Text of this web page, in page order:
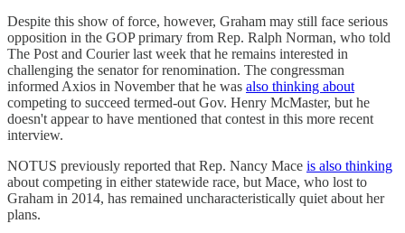
Despite this show of force, however, Graham may still face serious
opposition in the GOP primary from Rep. Ralph Norman, who told
The Post and Courier last week that he remains interested in
challenging the senator for renomination. The congressman
informed Axios in November that he was also thinking about
competing to succeed termed-out Gov. Henry McMaster, but he
doesn't appear to have mentioned that contest in this more recent
interview.
NOTUS previously reported that Rep. Nancy Mace is also thinking
about competing in either statewide race, but Mace, who lost to
Graham in 2014, has remained uncharacteristically quiet about her
plans.